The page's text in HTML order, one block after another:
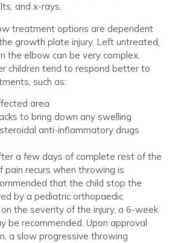
and x-rays.
treatment options are dependent
growth plate injury. Left untreated,
the elbow can be very complex.
children tend to respond better to
such as:
area
to bring down any swelling
anti-inflammatory drugs
a few days of complete rest of the
pain recurs when throwing is
that the child stop the
by a pediatric orthopaedic
the severity of the injury, a 6-week
be recommended. Upon approval
a slow progressive throwing